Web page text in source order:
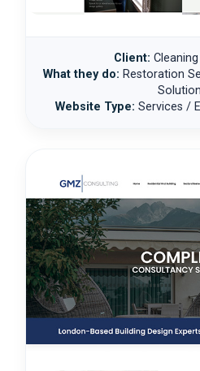
Client:
What they do: Restoration
Website Type: Services /